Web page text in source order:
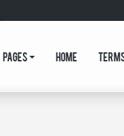
Pages Home